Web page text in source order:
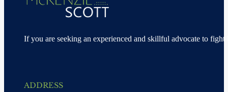
If you are seeking an experienced and skillful advocate to
ADDRESS